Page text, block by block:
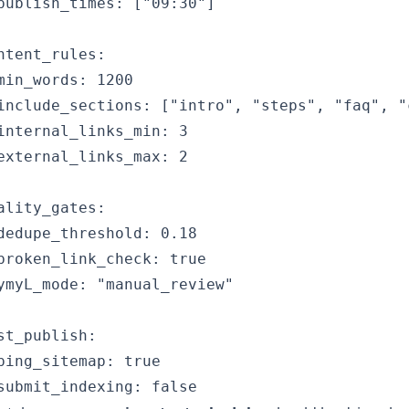
1200
["intro", "steps", "faq",
3
2
0.18
true
"manual_review"
true